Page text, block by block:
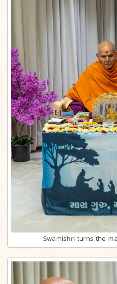
Swamishri turns the